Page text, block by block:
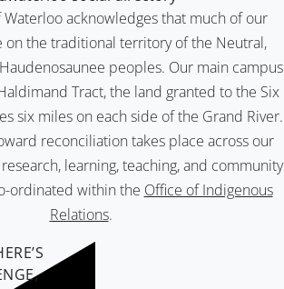
Waterloo acknowledges that much of our
on the traditional territory of the Neutral,
peoples. Our main campus
Tract, the land granted to the Six
six miles on each side of the Grand River.
reconciliation takes place across our
learning, teaching, and community
ordinated within the Office of Indigenous
Relations.